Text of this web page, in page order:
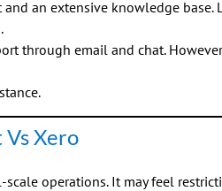
an extensive knowledge base.
through email and chat.
Vs Xero
scale operations. It may feel